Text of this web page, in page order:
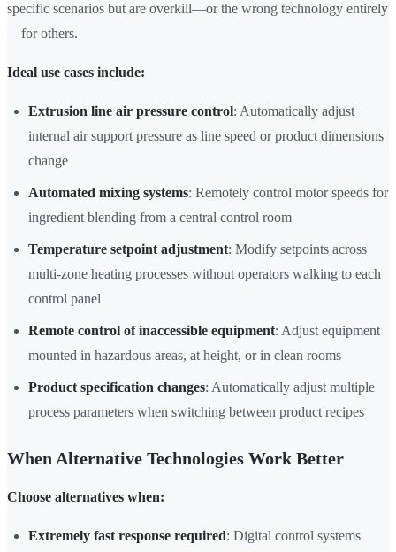
specific scenarios but are overkill—or the wrong technology entirely
—for others.
Ideal use cases include:
Extrusion line air pressure control: Automatically adjust
internal air support pressure as line speed or product dimensions
change
Automated mixing systems: Remotely control motor speeds for
ingredient blending from a central control room
Temperature setpoint adjustment: Modify setpoints across
multi-zone heating processes without operators walking to each
control panel
Remote control of inaccessible equipment: Adjust equipment
mounted in hazardous areas, at height, or in clean rooms
Product specification changes: Automatically adjust multiple
process parameters when switching between product recipes
When Alternative Technologies Work Better
Choose alternatives when:
Extremely fast response required: Digital control systems